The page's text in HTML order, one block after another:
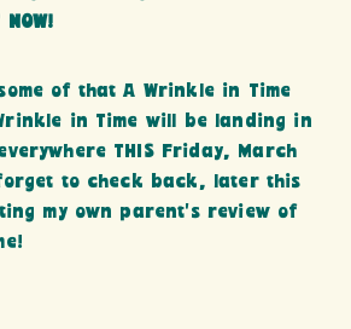
of that A Wrinkle in Time
in Time will be landing in
THIS Friday, March
to check back, later this
my own parent’s review of